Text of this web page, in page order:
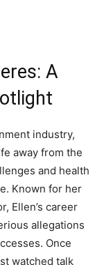
A
industry,
away from the
and health
Known for her
Ellen’s career
allegations
Once
watched talk